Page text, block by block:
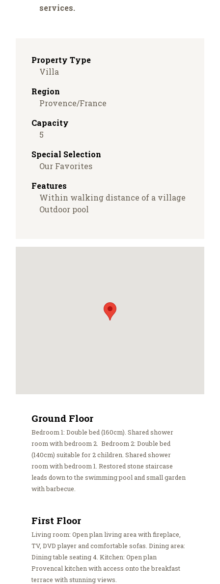
services.
Property Type
Villa
Region
Provence/France
Capacity
5
Special Selection
Our Favorites
Features
Within walking distance of a village
Outdoor pool
Ground Floor
Bedroom 1: Double bed (160cm). Shared shower
room with bedroom 2. Bedroom 2: Double bed
(140cm) suitable for 2 children. Shared shower
room with bedroom 1. Restored stone staircase
leads down to the swimming pool and small garden
with barbecue.
First Floor
Living room: Open plan living area with fireplace,
TV, DVD player and comfortable sofas. Dining area:
Dining table seating 4. Kitchen: Open plan
Provencal kitchen with access onto the breakfast
terrace with stunning views.